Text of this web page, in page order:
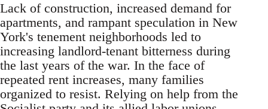
Lack of construction, increased demand for
apartments, and rampant speculation in New
York's tenement neighborhoods led to
increasing landlord-tenant bitterness during
the last years of the war. In the face of
repeated rent increases, many families
organized to resist. Relying on help from the